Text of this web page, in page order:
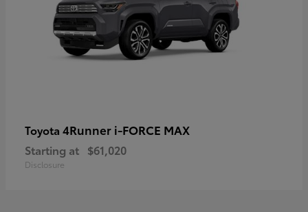
Toyota 4Runner i-FORCE MAX
Starting at $61,020
Disclosure